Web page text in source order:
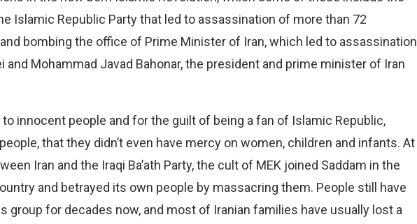
Islamic Republic Party that led to assassination of more than 72
bombing the office of Prime Minister of Iran, which led to assassination
and Mohammad Javad Bahonar, the president and prime minister of Iran
innocent people and for the guilt of being a fan of Islamic Republic,
that they didn’t even have mercy on women, children and infants. At
Iran and the Iraqi Ba’ath Party, the cult of MEK joined Saddam in the
and betrayed its own people by massacring them. People still have
group for decades now, and most of Iranian families have usually lost a